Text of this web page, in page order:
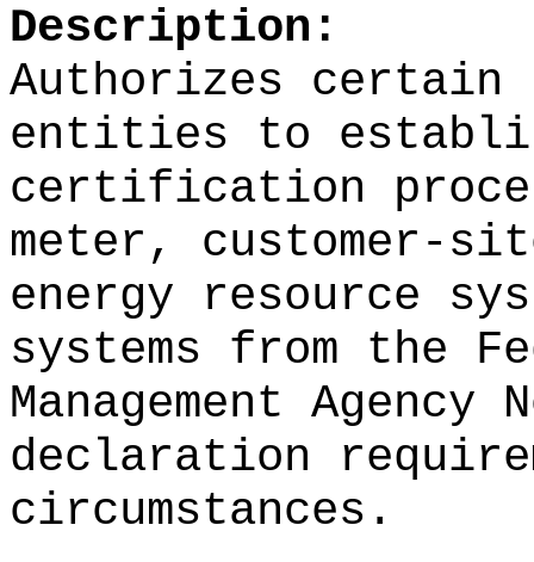
Description:
Authorizes certain
entities to
certification
meter, customer-
energy resource
systems from the
Management Agency
declaration
circumstances.